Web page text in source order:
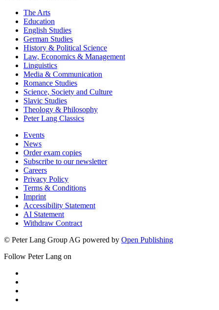
The Arts
Education
English Studies
German Studies
History & Political Science
Law, Economics & Management
Linguistics
Media & Communication
Romance Studies
Science, Society and Culture
Slavic Studies
Theology & Philosophy
Peter Lang Classics
Events
News
Order exam copies
Subscribe to our newsletter
Careers
Privacy Policy
Terms & Conditions
Imprint
Accessibility Statement
AI Statement
Withdraw Contract
© Peter Lang Group AG powered by Open Publishing
Follow Peter Lang on